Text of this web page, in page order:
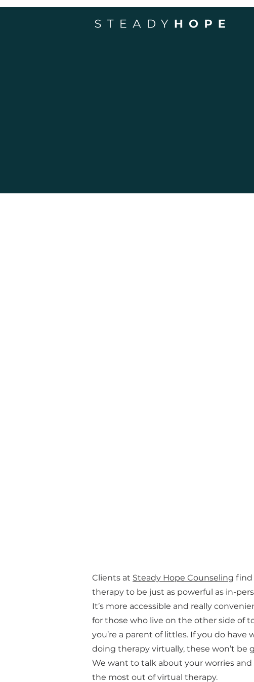
Clients at Steady Hope Counseling find
therapy to be just as powerful as in-
It’s more accessible and really
for those who live on the other side of
you’re a parent of littles. If you do have
doing therapy virtually, these won’t be
We want to talk about your worries
the most out of virtual therapy.